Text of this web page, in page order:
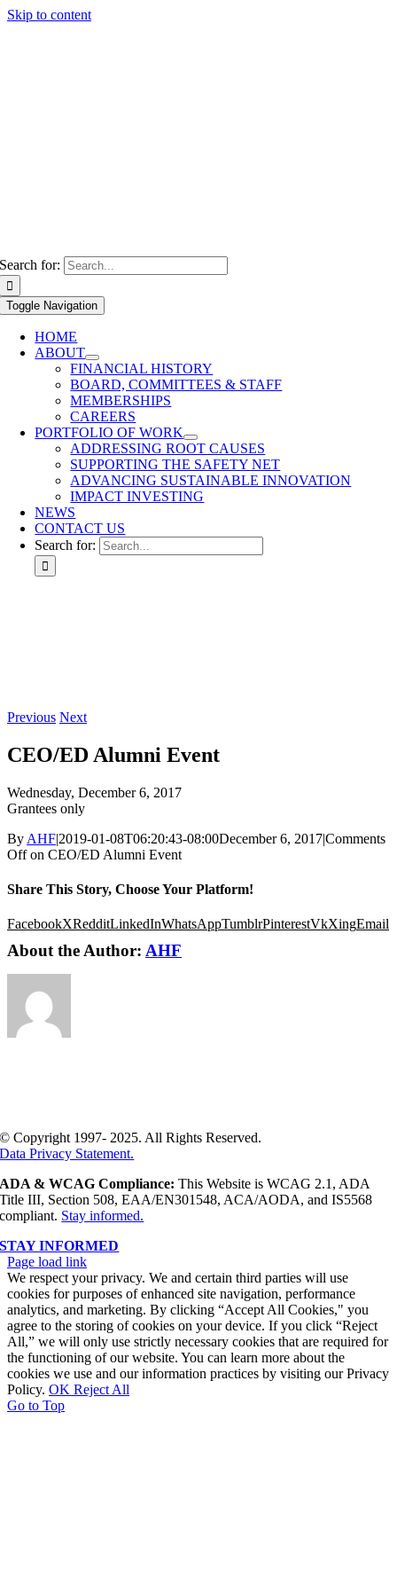
Skip to content
Search for:
Toggle Navigation
HOME
ABOUT
FINANCIAL HISTORY
BOARD, COMMITTEES & STAFF
MEMBERSHIPS
CAREERS
PORTFOLIO OF WORK
ADDRESSING ROOT CAUSES
SUPPORTING THE SAFETY NET
ADVANCING SUSTAINABLE INNOVATION
IMPACT INVESTING
NEWS
CONTACT US
Search for:
Previous Next
CEO/ED Alumni Event
Wednesday, December 6, 2017
Grantees only
By AHF|2019-01-08T06:20:43-08:00December 6, 2017|Comments
Offon CEO/ED Alumni Event
Share This Story, Choose Your Platform!
FacebookXRedditLinkedInWhatsAppTumblrPinterestVkXingEmail
About the Author: AHF
© Copyright 1997- 2025. All Rights Reserved.
Data Privacy Statement.
ADA & WCAG Compliance: This Website is WCAG 2.1, ADA
Title III, Section 508, EAA/EN301548, ACA/AODA, and IS5568
compliant. Stay informed.
STAY INFORMED
Page load link
We respect your privacy. We and certain third parties will use
cookies for purposes of enhanced site navigation, performance
analytics, and marketing. By clicking “Accept All Cookies," you
agree to the storing of cookies on your device. If you click “Reject
All,” we will only use strictly necessary cookies that are required for
the functioning of our website. You can learn more about the
cookies we use and our information practices by visiting our Privacy
Policy. OK Reject All
Go to Top